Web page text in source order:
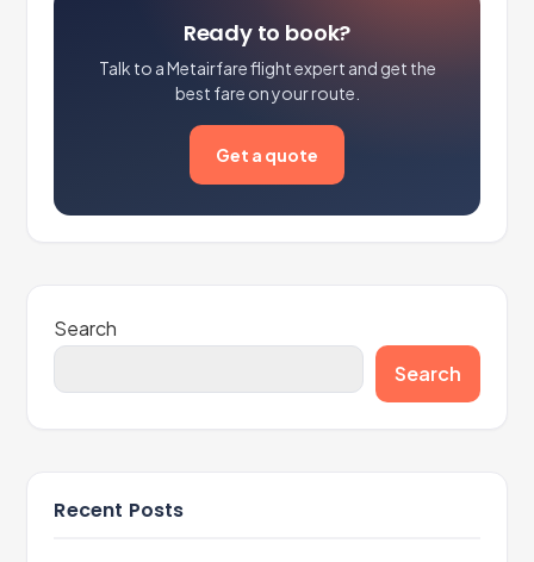
Ready to book?
Talk to a Metairfare flight expert and get the
best fare on your route.
Get a quote
Search
Search
Recent Posts